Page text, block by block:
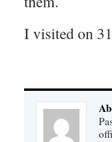
I visited on